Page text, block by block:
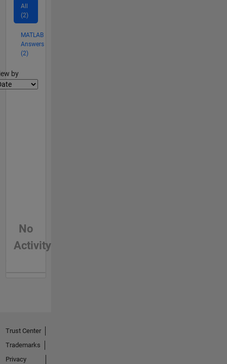
All
(2)
MATLAB
Answers
(2)
by
No
Activity
Trust Center
Trademarks
Privacy